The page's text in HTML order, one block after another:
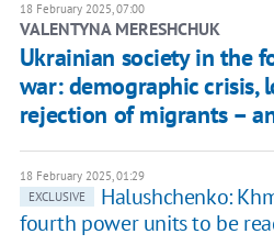
18 February 2025, 07:00
VALENTYNA MERESHCHUK
Ukrainian society in the
war: demographic crisis,
rejection of migrants –
18 February 2025, 01:29
EXCLUSIVE
Halushchenko:
fourth power units to be